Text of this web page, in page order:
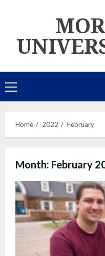
Primary
Menu
Home 2022 February
Month: February